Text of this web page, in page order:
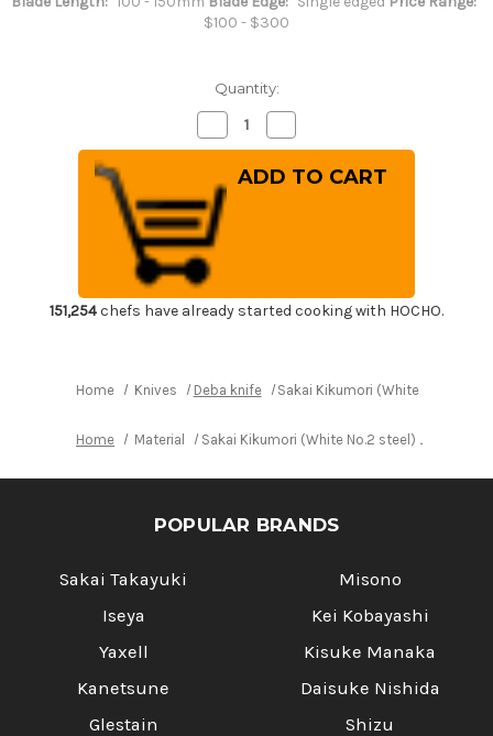
$100 - $300
Quantity:
Decrease
Quantity
of
Sakai
Kikumori
(White
No.2
steel)
Japanese
Chef's
Deba
120mm
Quantity
of
Sakai
Kikumori
120mm
151,254chefs have already started cooking with HOCHO.
Home Knives Deba knife Sakai Kikumori (White No.2
Home Material Sakai Kikumori (White No.2 steel) Japanese
POPULAR BRANDS
Sakai Takayuki
Iseya
Yaxell
Kanetsune
Glestain
Misono
Kei Kobayashi
Kisuke Manaka
Daisuke Nishida
Shizu